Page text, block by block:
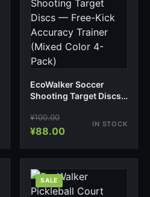
EcoWalker Soccer
Shooting Target Discs
Trainer (Mixed Color 4-
Pack)
¥100.00
¥88.00
IN STOCK
SALE